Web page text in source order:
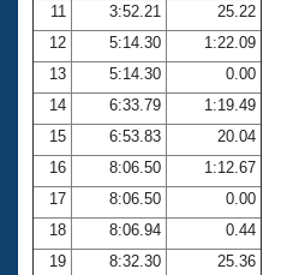
11
3:52.21
25.22
12
5:14.30
1:22.09
13
5:14.30
0.00
14
6:33.79
1:19.49
15
6:53.83
20.04
16
8:06.50
1:12.67
17
8:06.50
0.00
18
8:06.94
0.44
19
8:32.30
25.36